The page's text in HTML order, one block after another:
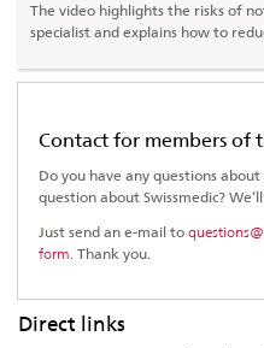
The video highlights the risks of
specialist and explains how to
Contact for members of
Do you have any questions
question about Swissmedic?
Just send an e-mail to
form . Thank you.
Direct links